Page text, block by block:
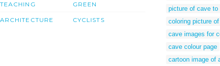
TEACHING
ARCHITECTURE
GREEN
CYCLISTS
picture of cave to
coloring picture
cave images for
cave colour page
cartoon image of